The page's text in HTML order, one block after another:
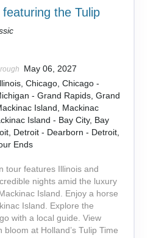
the Tulip
May 06, 2027
Chicago, Chicago -
- Grand Rapids, Grand
Island, Mackinac
Island - Bay City, Bay
Detroit - Dearborn - Detroit,
Ends
tour features Illinois and
nights amid the luxury
Island. Enjoy a horse
Island. Explore the
with a local guide. View
at Holland’s Tulip Time